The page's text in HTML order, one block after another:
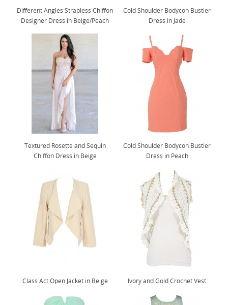
Different Angles Strapless Chiffon
Designer Dress in Beige/Peach
Cold Shoulder Bodycon Bustier
Dress in Jade
Textured Rosette and Sequin
Chiffon Dress in Beige
Cold Shoulder Bodycon Bustier
Dress in Peach
Class Act Open Jacket in Beige Ivory and Gold Crochet Vest